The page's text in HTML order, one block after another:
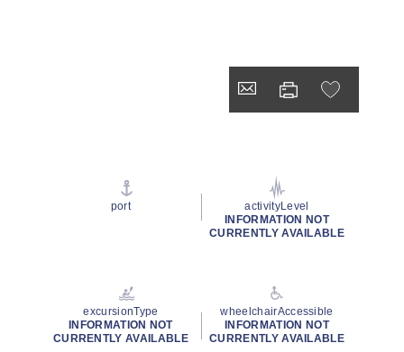
port
activityLevel
INFORMATION NOT
CURRENTLY AVAILABLE
excursionType
INFORMATION NOT
CURRENTLY AVAILABLE
wheelchairAccessible
INFORMATION NOT
CURRENTLY AVAILABLE